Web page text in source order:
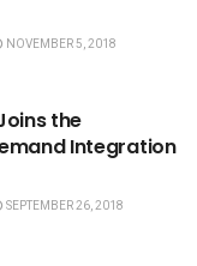
NOVEMBER 5, 2018
the
Integration
SEPTEMBER 26, 2018